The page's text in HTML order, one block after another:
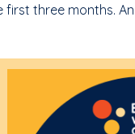
three months.